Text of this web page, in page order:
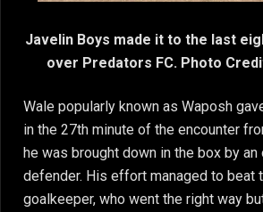
Javelin Boys made it to the last
over Predators FC. Photo
Wale popularly known as Waposh
in the 27th minute of the encounter
he was brought down in the box by
defender. His effort managed to beat
goalkeeper, who went the right way